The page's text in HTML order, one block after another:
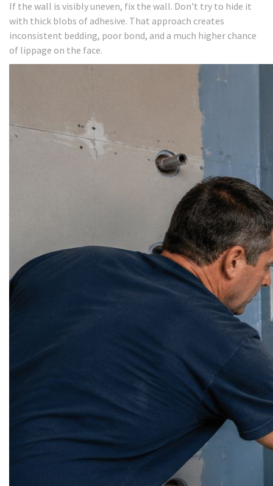
If the wall is visibly uneven, fix the wall. Don't try to hide it
with thick blobs of adhesive. That approach creates
inconsistent bedding, poor bond, and a much higher chance
of lippage on the face.